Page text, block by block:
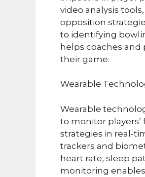
video analysis
opposition
to identifying
helps coaches
their game.
Wearable
Wearable
to monitor
strategies in real-
trackers and
heart rate, sleep
monitoring